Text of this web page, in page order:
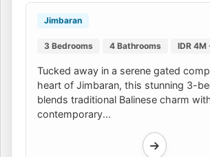
Jimbaran
3 Bedrooms 4 Bathrooms IDR 4M
Tucked away in a serene gated
heart of Jimbaran, this stunning 3-
blends traditional Balinese charm
contemporary...